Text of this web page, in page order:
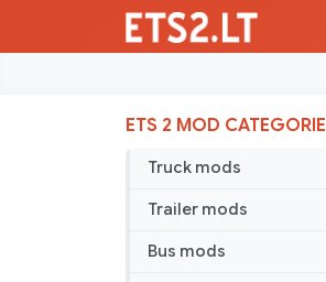
ETS 2 MOD
Truck mods
Trailer mods
Bus mods